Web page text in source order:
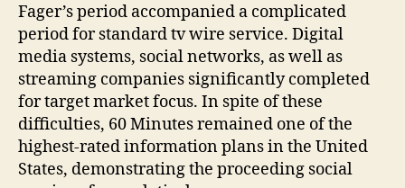
Fager’s period accompanied a complicated
period for standard tv wire service. Digital
media systems, social networks, as well as
streaming companies significantly completed
for target market focus. In spite of these
difficulties, 60 Minutes remained one of the
highest-rated information plans in the United
States, demonstrating the proceeding social